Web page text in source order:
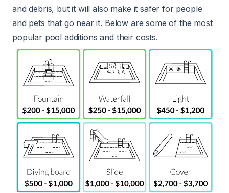
and debris, but it will also make it safer for people
and pets that go near it. Below are some of the most
popular pool additions and their costs.